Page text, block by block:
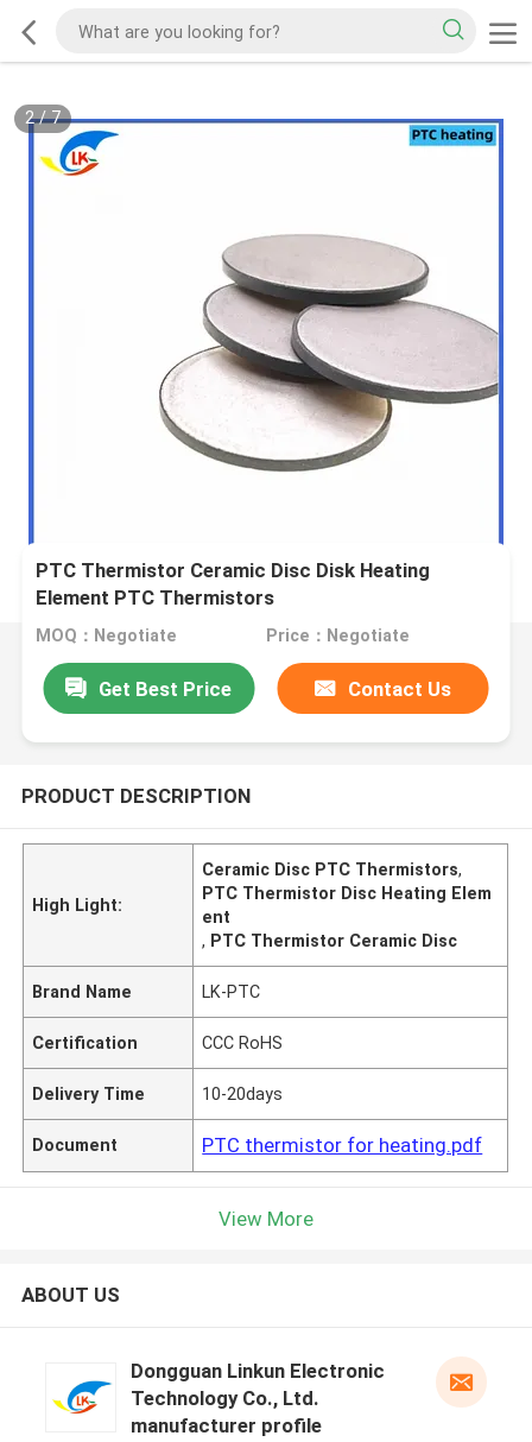
2/7
PTC Thermistor Ceramic Disc Disk Heating
Element PTC Thermistors
MOQ：Negotiate Price：Negotiate
Get Best Price Contact Us
PRODUCT DESCRIPTION
High Light:
Ceramic Disc PTC Thermistors,
PTC Thermistor Disc Heating Elem
ent
, PTC Thermistor Ceramic Disc
Brand Name LK-PTC
Certification CCC RoHS
Delivery Time 10-20days
Document PTC thermistor for heating.pdf
View More
ABOUT US
Dongguan Linkun Electronic
Technology Co., Ltd.
manufacturer profile